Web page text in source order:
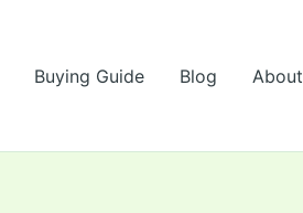
Buying Guide Blog About